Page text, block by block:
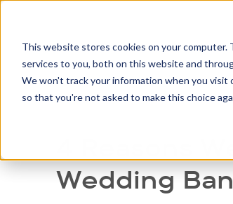
This website stores cookies on your computer.
services to you, both on this website and
We won't track your information when you
so that you're not asked to make this choice
4 Reasons
Wedding